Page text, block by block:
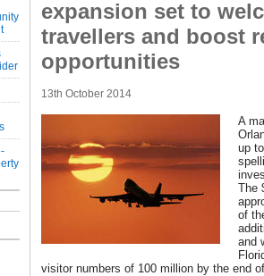
expansion set to
travellers and boost
opportunities
13th October 2014
A
up
The
of
and
visitor numbers of 100 million by the end